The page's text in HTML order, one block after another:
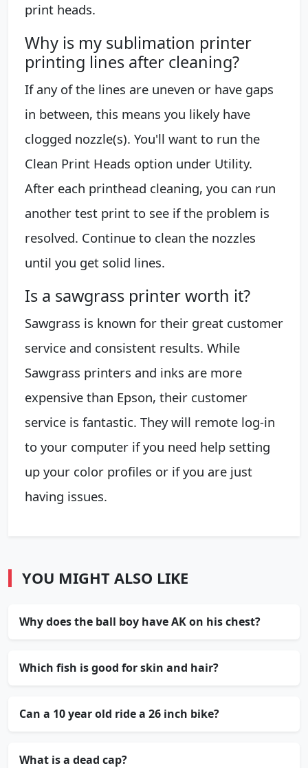
print heads.
Why is my sublimation printer
printing lines after cleaning?
If any of the lines are uneven or have gaps
in between, this means you likely have
clogged nozzle(s). You'll want to run the
Clean Print Heads option under Utility.
After each printhead cleaning, you can run
another test print to see if the problem is
resolved. Continue to clean the nozzles
until you get solid lines.
Is a sawgrass printer worth it?
Sawgrass is known for their great customer
service and consistent results. While
Sawgrass printers and inks are more
expensive than Epson, their customer
service is fantastic. They will remote log-in
to your computer if you need help setting
up your color profiles or if you are just
having issues.
YOU MIGHT ALSO LIKE
Why does the ball boy have AK on his chest?
Which fish is good for skin and hair?
Can a 10 year old ride a 26 inch bike?
What is a dead cap?